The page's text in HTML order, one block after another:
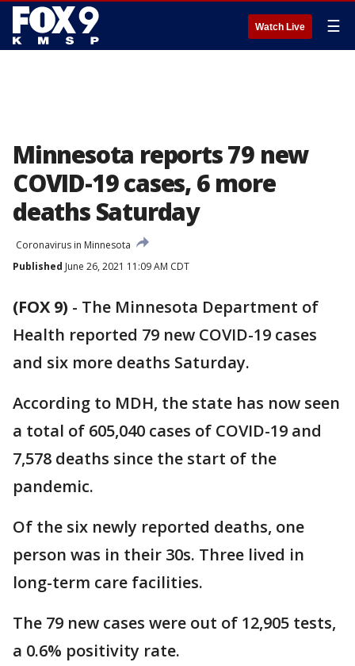
Watch Live ☰
Minnesota reports 79 new
COVID-19 cases, 6 more
deaths Saturday
Coronavirus in Minnesota
Published June 26, 2021 11:09 AM CDT
(FOX 9) - The Minnesota Department of
Health reported 79 new COVID-19 cases
and six more deaths Saturday.
According to MDH, the state has now seen
a total of 605,040 cases of COVID-19 and
7,578 deaths since the start of the
pandemic.
Of the six newly reported deaths, one
person was in their 30s. Three lived in
long-term care facilities.
The 79 new cases were out of 12,905 tests,
a 0.6% positivity rate.